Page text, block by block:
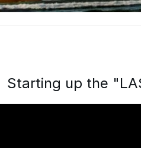
Starting up the